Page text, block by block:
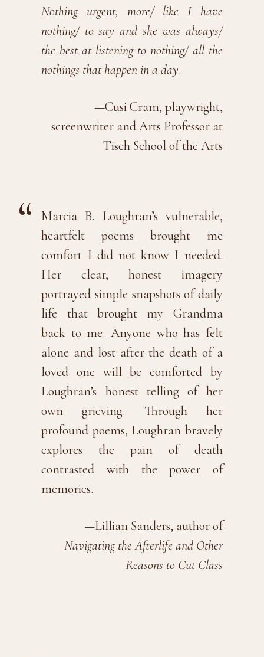
Nothing urgent, more/ like I have
nothing/ to say and she was always/
the best at listening to nothing/ all the
nothings that happen in a day.
—Cusi Cram, playwright,
screenwriter and Arts Professor at
Tisch School of the Arts
Marcia B. Loughran’s vulnerable,
heartfelt poems brought me
comfort I did not know I needed.
Her clear, honest imagery
portrayed simple snapshots of daily
life that brought my Grandma
back to me. Anyone who has felt
alone and lost after the death of a
loved one will be comforted by
Loughran’s honest telling of her
own grieving. Through her
profound poems, Loughran bravely
explores the pain of death
contrasted with the power of
memories.
—Lillian Sanders, author of
Navigating the Afterlife and Other
Reasons to Cut Class